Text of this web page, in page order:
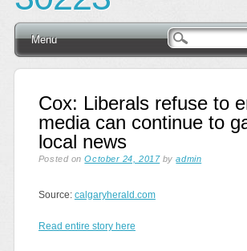
Main menu
Skip
Menu
Cox: Liberals refuse to
media can continue to
local news
Posted onOctober 24, 2017 byadmin
Source: calgaryherald.com
Read entire story here